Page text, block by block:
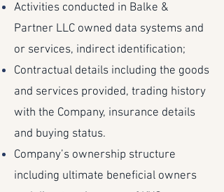
Activities conducted in Balke &
Partner LLC owned data systems and
or services, indirect identification;
Contractual details including the goods
and services provided, trading history
with the Company, insurance details
and buying status.
Company’s ownership structure
including ultimate beneficial owners